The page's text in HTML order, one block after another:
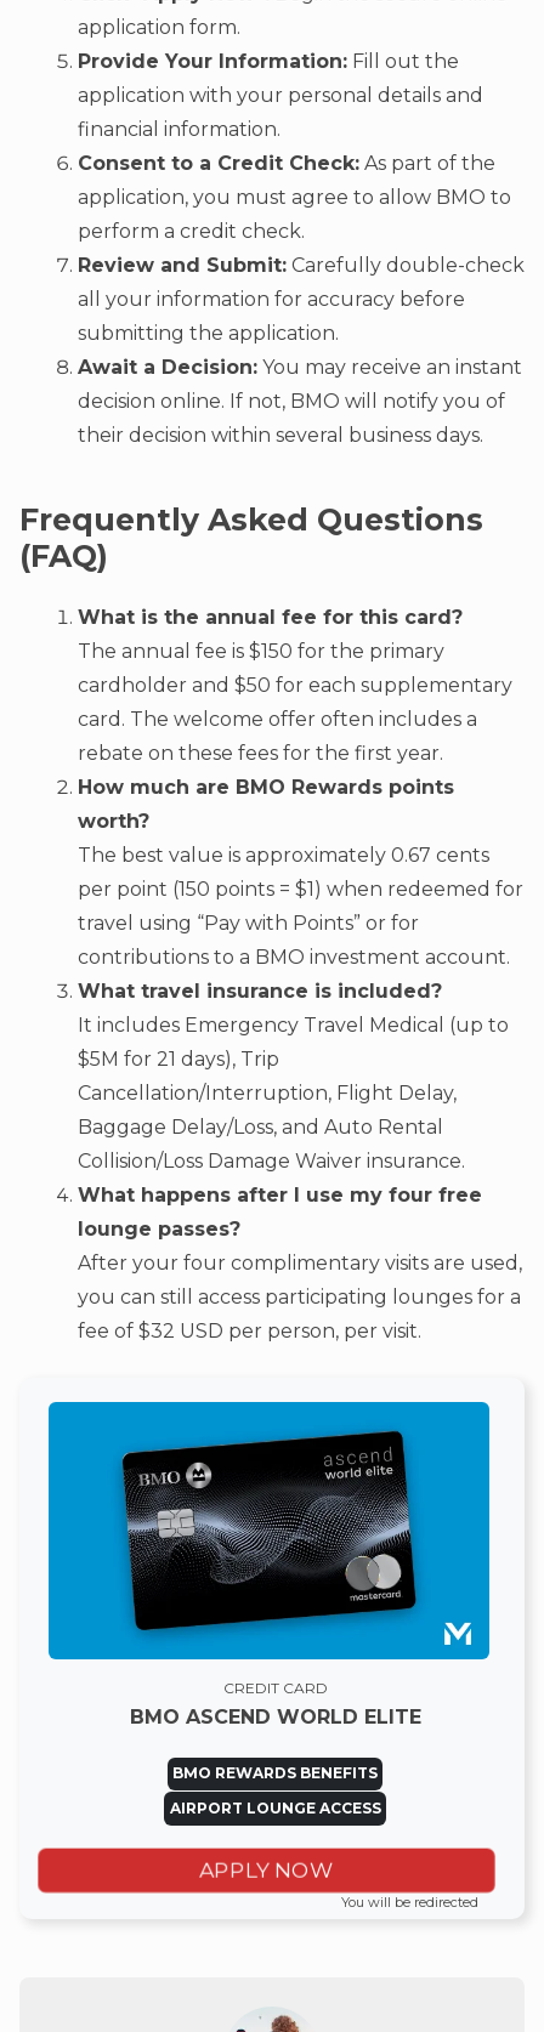
application form.
Provide Your Information: Fill out the
application with your personal details and
financial information.
Consent to a Credit Check: As part of the
application, you must agree to allow BMO to
perform a credit check.
Review and Submit: Carefully double-check
all your information for accuracy before
submitting the application.
Await a Decision: You may receive an instant
decision online. If not, BMO will notify you of
their decision within several business days.
Frequently Asked Questions
(FAQ)
What is the annual fee for this card?
The annual fee is $150 for the primary
cardholder and $50 for each supplementary
card. The welcome offer often includes a
rebate on these fees for the first year.
How much are BMO Rewards points
worth?
The best value is approximately 0.67 cents
per point (150 points = $1) when redeemed for
travel using “Pay with Points” or for
contributions to a BMO investment account.
What travel insurance is included?
It includes Emergency Travel Medical (up to
$5M for 21 days), Trip
Cancellation/Interruption, Flight Delay,
Baggage Delay/Loss, and Auto Rental
Collision/Loss Damage Waiver insurance.
What happens after I use my four free
lounge passes?
After your four complimentary visits are used,
you can still access participating lounges for a
fee of $32 USD per person, per visit.
CREDIT CARD
BMO ASCEND WORLD ELITE
BMO REWARDS BENEFITS
AIRPORT LOUNGE ACCESS
APPLY NOW
You will be redirected